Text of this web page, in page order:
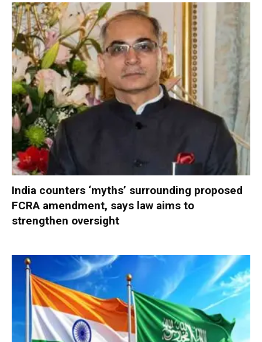
India counters ‘myths’ surrounding proposed
FCRA amendment, says law aims to
strengthen oversight